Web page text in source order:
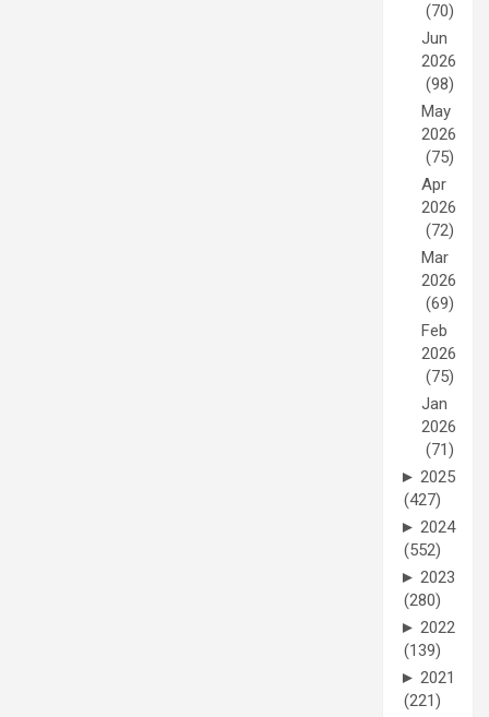
(70)
Jun
2026
(98)
May
2026
(75)
Apr
2026
(72)
Mar
2026
(69)
Feb
2026
(75)
Jan
2026
(71)
► 2025
(427)
► 2024
(552)
► 2023
(280)
► 2022
(139)
► 2021
(221)